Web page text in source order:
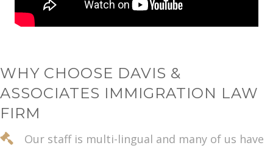
WHY CHOOSE DAVIS &
ASSOCIATES IMMIGRATION LAW
FIRM
Our staff is multi-lingual and many of us have